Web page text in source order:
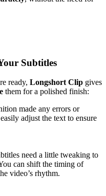
Subtitles
ready, Longshort Clip gives
them for a polished finish:
made any errors or
adjust the text to ensure
need a little tweaking to
can shift the timing of
video’s rhythm.